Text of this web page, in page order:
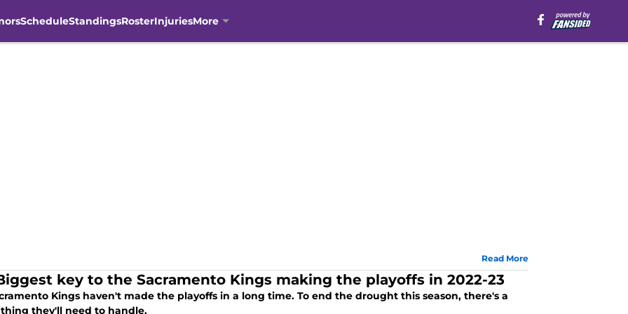
ScheduleStandingsRosterInjuriesMore
Read More
key to the Sacramento Kings making the playoffs in 2022-23
Kings haven't made the playoffs in a long time. To end the drought this season, there's a
they'll need to handle.